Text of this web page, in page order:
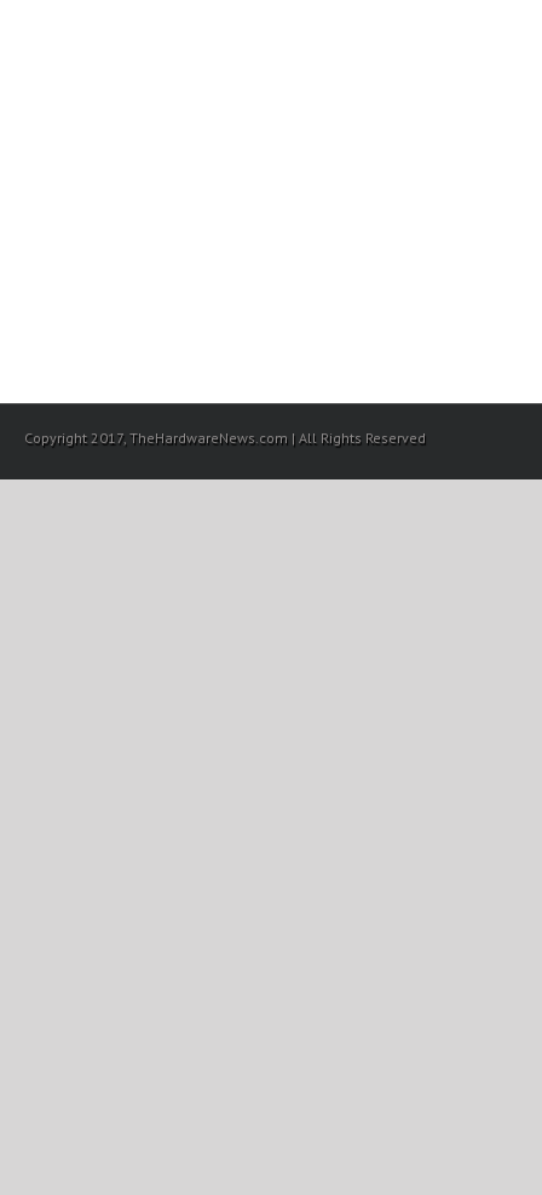
Copyright 2017, TheHardwareNews.com | All Rights Reserved